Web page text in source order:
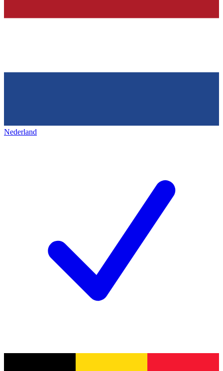
Nederland